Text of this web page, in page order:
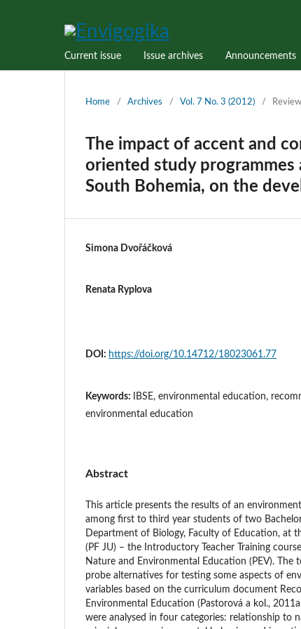
Current issue Issue archives Announcements
Home / Archives / Vol. 7 No. 3 (2012) /
The impact of accent and
oriented study
South Bohemia, on the
Simona Dvořáčková
Renata Ryplova
DOI: https://doi.org/10.14712/18023061.77
Keywords:
IBSE, environmental education,
environmental education
Abstract
This article presents the results of an
among first to third year students of two
Department of Biology, Faculty of Education, at
(PF JU) – the Introductory Teacher Training
Nature and Environmental Education (PEV). The
probe alternatives for testing some aspects of
variables based on the curriculum document
Environmental Education (Pastorová a kol.,
were analysed in four categories: relationship to